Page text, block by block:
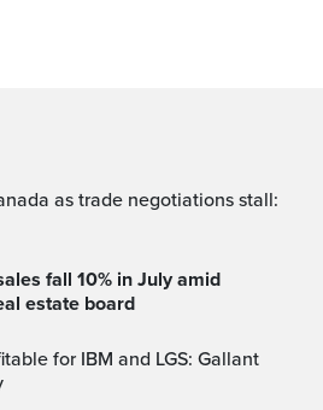
estate board